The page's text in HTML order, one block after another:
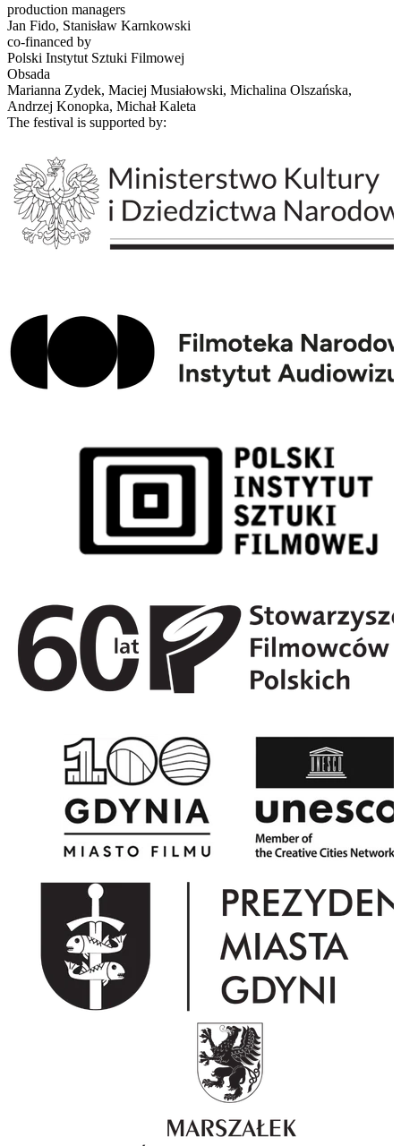
production managers
Jan Fido, Stanisław Karnkowski
co-financed by
Polski Instytut Sztuki Filmowej
Obsada
Marianna Zydek, Maciej Musiałowski, Michalina Olszańska,
Andrzej Konopka, Michał Kaleta
The festival is supported by: